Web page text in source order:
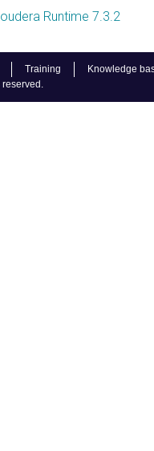
Training
Knowledge
Runtime 7.3.2